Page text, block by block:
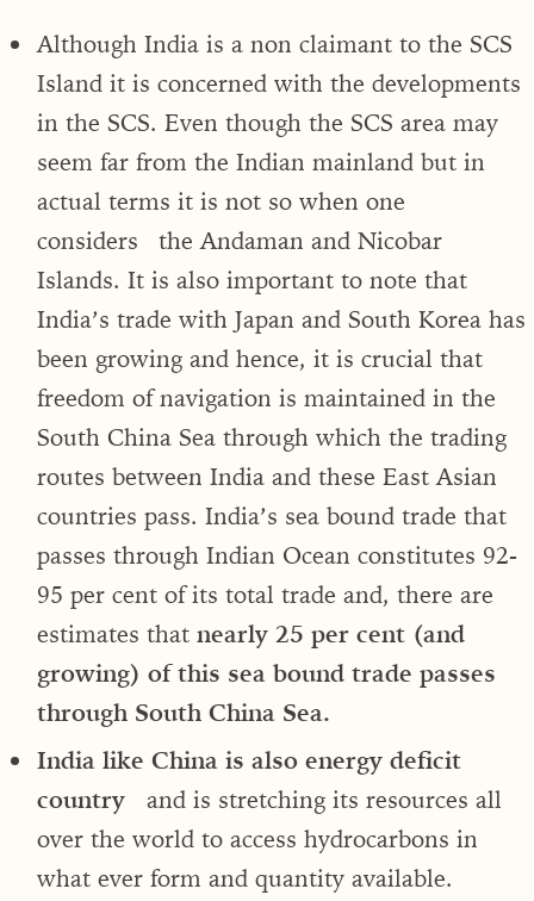
Although India is a non claimant to the SCS
Island it is concerned with the developments
in the SCS. Even though the SCS area may
seem far from the Indian mainland but in
actual terms it is not so when one
considers the Andaman and Nicobar
Islands. It is also important to note that
India’s trade with Japan and South Korea has
been growing and hence, it is crucial that
freedom of navigation is maintained in the
South China Sea through which the trading
routes between India and these East Asian
countries pass. India’s sea bound trade that
passes through Indian Ocean constitutes 92-
95 per cent of its total trade and, there are
estimates that nearly 25 per cent (and
growing) of this sea bound trade passes
through South China Sea.
India like China is also energy deficit
country
and is stretching its resources all
over the world to access hydrocarbons in
what ever form and quantity available.